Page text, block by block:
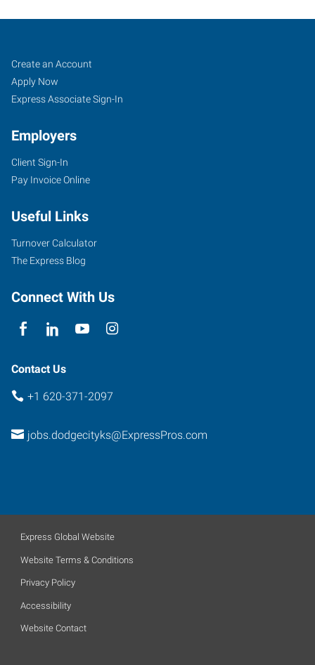
Dodge
City,
KS
100
Ave,
Suite
121A
City,
67801
Job
Seekers
Search
Jobs
Create an Account
Apply Now
Express Associate Sign-In
Employers
Client Sign-In
Pay Invoice Online
Useful Links
Turnover Calculator
The Express Blog
Connect With Us
Contact Us
+1 620-371-2097
jobs.dodgecityks@ExpressPros.com
Express Global Website
Website Terms & Conditions
Privacy Policy
Accessibility
Website Contact